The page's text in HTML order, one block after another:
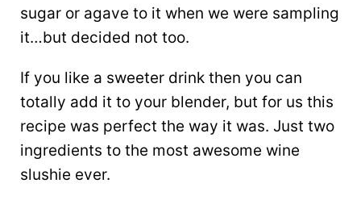
sugar or agave to it when we were sampling
it…but decided not too.
If you like a sweeter drink then you can
totally add it to your blender, but for us this
recipe was perfect the way it was. Just two
ingredients to the most awesome wine
slushie ever.